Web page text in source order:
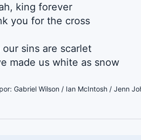
king forever
you for the cross
our sins are scarlet
made us white as snow
Gabriel Wilson / Ian McIntosh / Jenn